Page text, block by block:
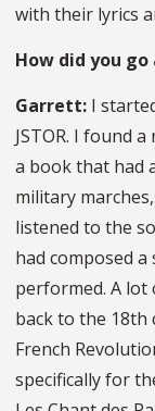
with their lyrics
How did you
Garrett: I
JSTOR. I found
a book that had
military
listened to the
had composed
performed. A
back to the
French
specifically for